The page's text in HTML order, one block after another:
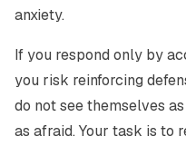
anxiety.
If you respond only by
you risk reinforcing
do not see themselves
as afraid. Your task is to